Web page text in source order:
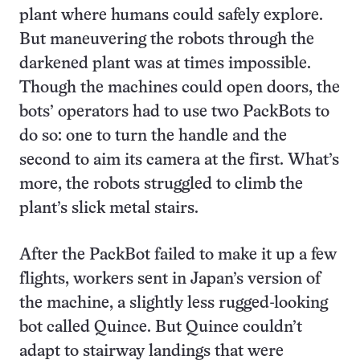
plant where humans could safely explore.
But maneuvering the robots through the
darkened plant was at times impossible.
Though the machines could open doors, the
bots’ operators had to use two PackBots to
do so: one to turn the handle and the
second to aim its camera at the first. What’s
more, the robots struggled to climb the
plant’s slick metal stairs.
After the PackBot failed to make it up a few
flights, workers sent in Japan’s version of
the machine, a slightly less rugged-looking
bot called Quince. But Quince couldn’t
adapt to stairway landings that were